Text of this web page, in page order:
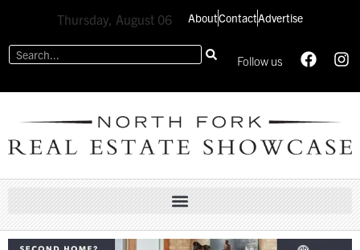
Thursday, August 06 AboutContactAdvertise
Follow us